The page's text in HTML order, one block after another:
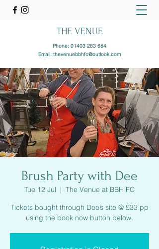
THE VENUE
Phone: 01403 283 654
Email: thevenuebbhfc@outlook.com
Brush Party with Dee
Tue 12 Jul
  |
The Venue at BBH FC
Tickets bought through Dee’s site @ £33 pp
using the book now button below.